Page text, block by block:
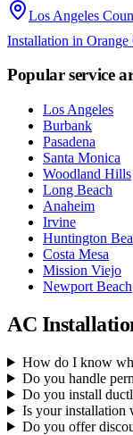
Los Angeles
Installation in Orange
Popular service
Los Angeles
Burbank
Pasadena
Santa Monica
Woodland Hills
Long Beach
Anaheim
Irvine
Huntington
Costa Mesa
Mission Viejo
Newport Beach
AC
How do I know
Do you handle
Do you install
Is your installation
Do you offer